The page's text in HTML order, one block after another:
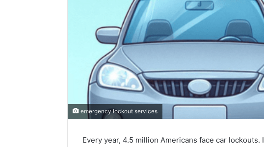
emergency lockout services
Every year, 4.5 million Americans face car lockouts.
Good
Vehicle
Wraps
Trusted
Good Vehicle